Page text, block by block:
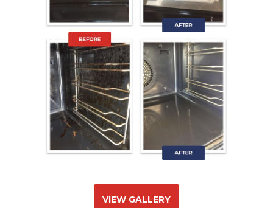
VIEW GALLERY